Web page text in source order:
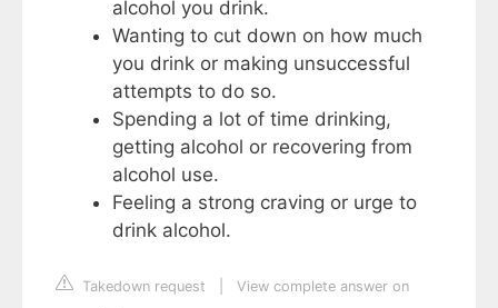
alcohol you drink.
Wanting to cut down on how much
you drink or making unsuccessful
attempts to do so.
Spending a lot of time drinking,
getting alcohol or recovering from
alcohol use.
Feeling a strong craving or urge to
drink alcohol.
Takedown request
View complete answer on